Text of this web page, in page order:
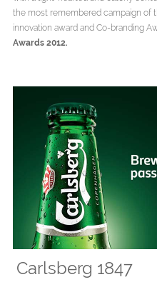
the most remembered campaign of
innovation award and Co-branding
Awards 2012.
Carlsberg 1847